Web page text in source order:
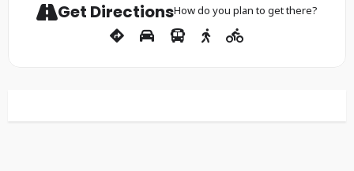
Get DirectionsHow do you plan to get there?